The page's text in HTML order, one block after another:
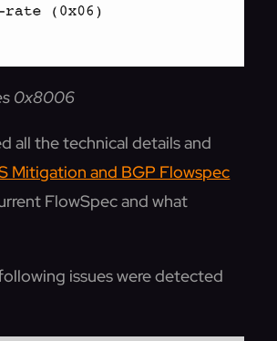
0x8006
all the technical details and
Mitigation and BGP Flowspec
FlowSpec and what
issues were detected